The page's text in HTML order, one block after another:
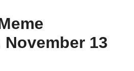
November 13